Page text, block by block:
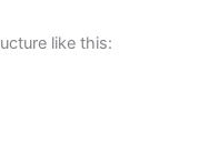
like this: